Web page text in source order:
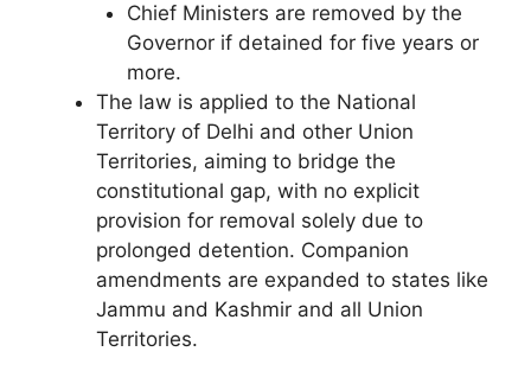
Chief Ministers are removed by the
Governor if detained for five years or
more.
The law is applied to the National
Territory of Delhi and other Union
Territories, aiming to bridge the
constitutional gap, with no explicit
provision for removal solely due to
prolonged detention. Companion
amendments are expanded to states like
Jammu and Kashmir and all Union
Territories.